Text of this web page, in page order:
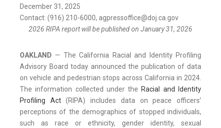
December 31, 2025
Contact: (916) 210-6000, agpressoffice@doj.ca.gov
2026 RIPA report will be published on January 31, 2026
OAKLAND — The California Racial and Identity Profiling
Advisory Board today announced the publication of data
on vehicle and pedestrian stops across California in 2024.
The information collected under the Racial and Identity
Profiling Act(RIPA) includes data on peace officers’
perceptions of the demographics of stopped individuals,
such as race or ethnicity, gender identity, sexual